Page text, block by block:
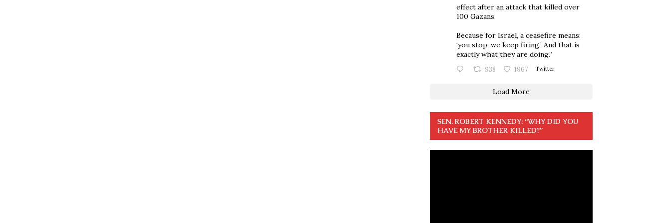
effect after an attack that killed over
100 Gazans.
Because for Israel, a ceasefire means:
‘you stop, we keep firing.’ And that is
exactly what they are doing.”
938 1967 Twitter
Load More
SEN. ROBERT KENNEDY: “WHY DID YOU
HAVE MY BROTHER KILLED?”